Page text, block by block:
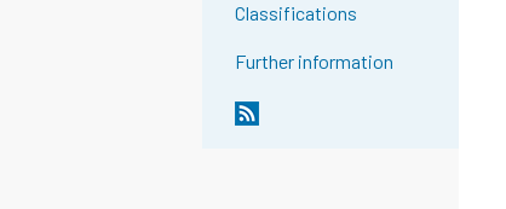
Classifications
Further information